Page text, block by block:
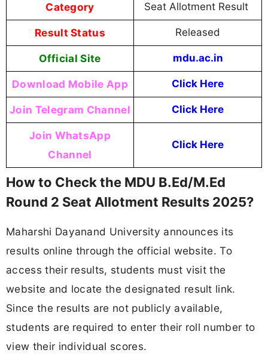
Category Seat Allotment Result
Result Status Released
Official Site mdu.ac.in
Download Mobile App Click Here
Join Telegram Channel Click Here
Join WhatsApp
Channel
Click Here
How to Check the MDU B.Ed/M.Ed
Round 2 Seat Allotment Results 2025?
Maharshi Dayanand University announces its
results online through the official website. To
access their results, students must visit the
website and locate the designated result link.
Since the results are not publicly available,
students are required to enter their roll number to
view their individual scores.